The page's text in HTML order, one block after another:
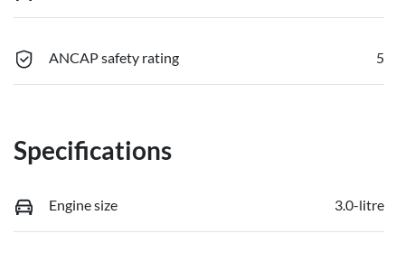
ANCAP safety rating 5
Specifications
Engine size 3.0-litre